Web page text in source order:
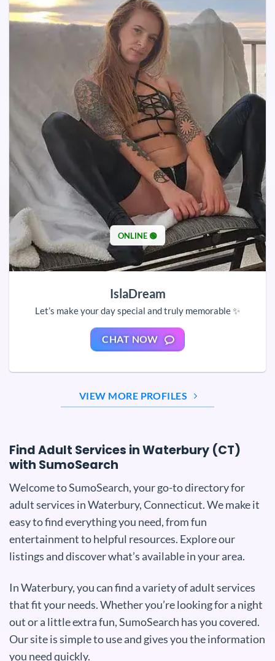
ONLINE 🟢
IslaDream
Let’s make your day special and truly memorable ✨
CHAT NOW
VIEW MORE PROFILES
Find Adult Services in Waterbury (CT)
with SumoSearch
Welcome to SumoSearch, your go-to directory for
adult services in Waterbury, Connecticut. We make it
easy to find everything you need, from fun
entertainment to helpful resources. Explore our
listings and discover what’s available in your area.
In Waterbury, you can find a variety of adult services
that fit your needs. Whether you’re looking for a night
out or a little extra fun, SumoSearch has you covered.
Our site is simple to use and gives you the information
you need quickly.